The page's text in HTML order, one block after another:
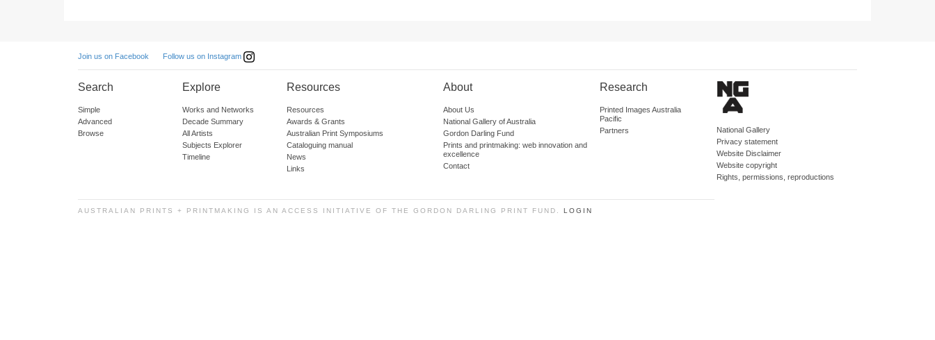
Join us on Facebook Follow us on Instagram
Search
Simple
Advanced
Browse
Explore
Works and Networks
Decade Summary
All Artists
Subjects Explorer
Timeline
Resources
Resources
Awards & Grants
Australian Print Symposiums
Cataloguing manual
News
Links
About
About Us
National Gallery of Australia
Gordon Darling Fund
Prints and printmaking: web innovation and
excellence
Contact
Research
Printed Images Australia
Pacific
Partners
National Gallery
Privacy statement
Website Disclaimer
Website copyright
Rights, permissions, reproductions
AUSTRALIAN PRINTS + PRINTMAKING IS AN ACCESS INITIATIVE OF THE GORDON DARLING PRINT FUND. LOGIN